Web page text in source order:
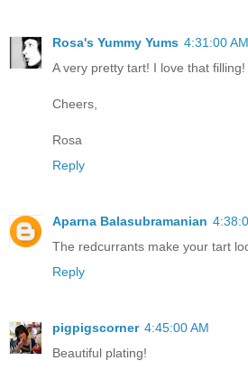
Rosa's Yummy Yums 4:31:00 AM
A very pretty tart! I love that filling!
Cheers,
Rosa
Reply
Aparna Balasubramanian
The redcurrants make your tart
Reply
pigpigscorner 4:45:00 AM
Beautiful plating!